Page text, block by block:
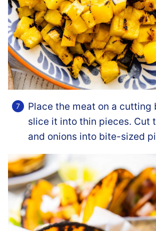
Place the meat on a cutting
slice it into thin pieces. Cut
and onions into bite-sized